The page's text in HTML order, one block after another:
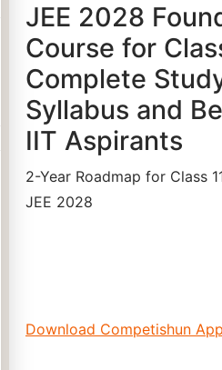
JEE 2028
Course for
Complete
Syllabus and
IIT Aspirants
2-Year Roadmap for Class
JEE 2028
Download Competishun App